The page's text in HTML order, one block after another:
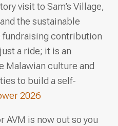
visit to Sam’s Village,
the sustainable
fundraising contribution
a ride; it is an
Malawian culture and
to build a self-
2026
AVM is now out so you